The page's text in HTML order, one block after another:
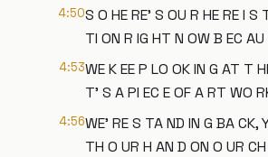
4:50S O HE RE' S OU R HE RE I S
TI ON R IG HT N OW B EC AU
4:53WE K EE P LO OK IN G AT T
T' S A PI EC E OF A RT WO
4:56WE' RE S TA ND IN G BA CK,
TH O UR H AN D ON O UR CH